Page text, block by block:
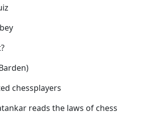
chessplayers
reads the laws of chess